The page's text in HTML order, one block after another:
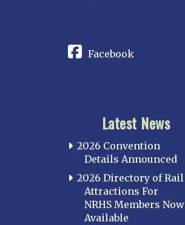
Facebook
Latest News
2026 Convention
Details Announced
2026 Directory of Rail
Attractions For
NRHS Members Now
Available